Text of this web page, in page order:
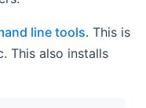
line tools. This is
This also installs